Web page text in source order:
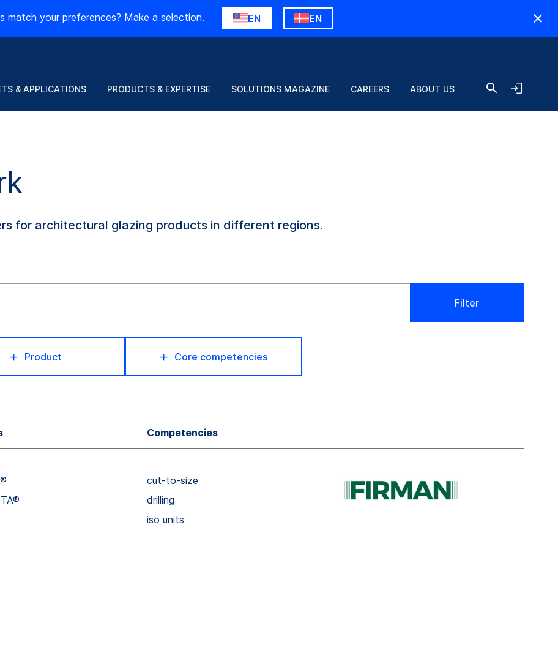
match your preferences? Make a selection. EN EN
& APPLICATIONS PRODUCTS & EXPERTISE SOLUTIONS MAGAZINE CAREERS ABOUT US
for architectural glazing products in different regions.
Filter
Product Core competencies
Competencies
cut-to-size
drilling
iso units